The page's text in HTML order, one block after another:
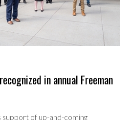
in annual Freeman
of up-and-coming